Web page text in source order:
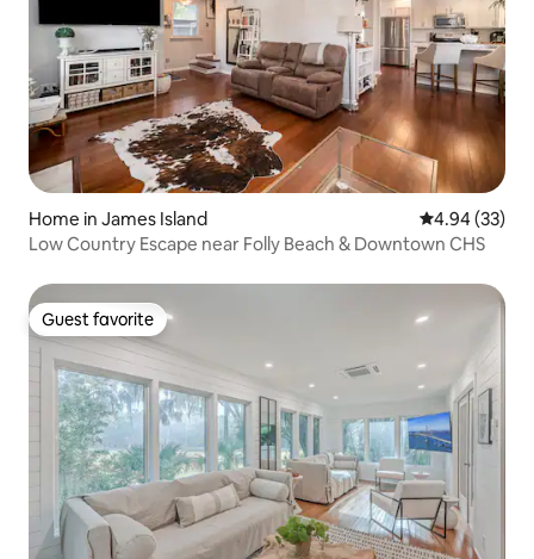
Home in James Island 4.94 out of 5
4.94 (33)
Low Country Escape near Folly Beach & Downtown CHS
Guest favorite
Guest favorite